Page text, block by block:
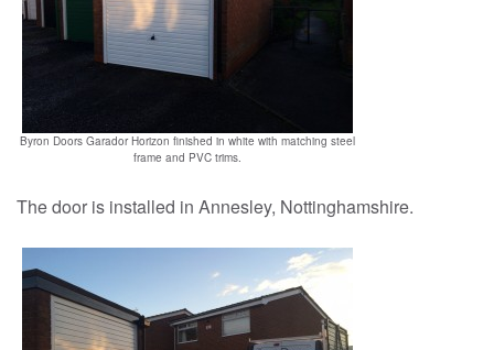
Contact us
Byron Doors Garador Horizon finished in white with matching steel
frame and PVC trims.
The door is installed in Annesley, Nottinghamshire.